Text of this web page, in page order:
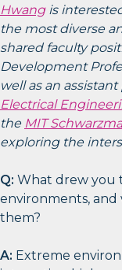
Hwangis
the most diverse
shared faculty
Development
well as an
Electrical
the MIT
exploring the
Q: What drew you
environments,
them?
A: Extreme